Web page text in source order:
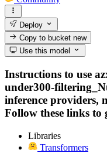
Deploy
Copy to bucketnew
Use this model
Instructions to use
under300-
inference providers,
Follow these links to
Libraries
Transformers